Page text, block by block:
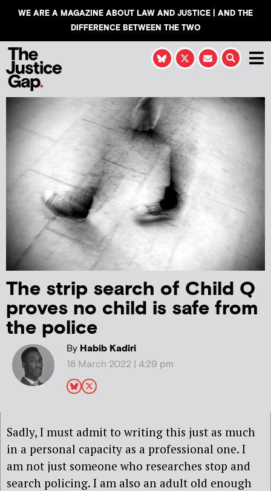
WE ARE A MAGAZINE ABOUT LAW AND JUSTICE | AND THE
DIFFERENCE BETWEEN THE TWO
The strip search of Child Q
proves no child is safe from
the police
ByHabib Kadiri
18 March 2022 | 4:29 pm
Sadly, I must admit to writing this just as much
in a personal capacity as a professional one. I
am not just someone who researches stop and
search policing. I am also an adult old enough